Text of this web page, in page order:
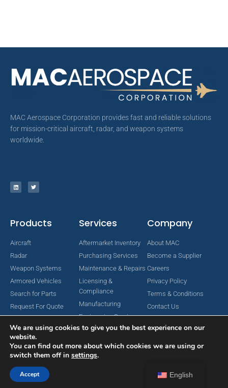
MAC Aerospace Corporation provides fast and reliable solutions
for mission-critical aircraft, radar, and weapon systems
worldwide.
Products
Aircraft
Radar
Weapon Systems
Armored Vehicles
Search for Parts
Request For Quote
Services
Aftermarket Inventory
Purchasing Services
Maintenance & Repairs
Licensing &
Compliance
Manufacturing
Engineering Services
Company
About MAC
Become a Supplier
Careers
Privacy Policy
Terms & Conditions
Contact Us
Copyright © 2024 MAC Aerospace Corporation. All Rights Reserved.
English
We are using cookies to give you the best experience on our
website.
You can find out more about which cookies we are using or
switch them off in settings.
Accept